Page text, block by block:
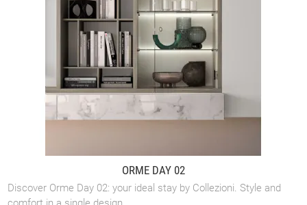
ORME DAY 02
Discover Orme Day 02: your ideal stay by Collezioni. Style and